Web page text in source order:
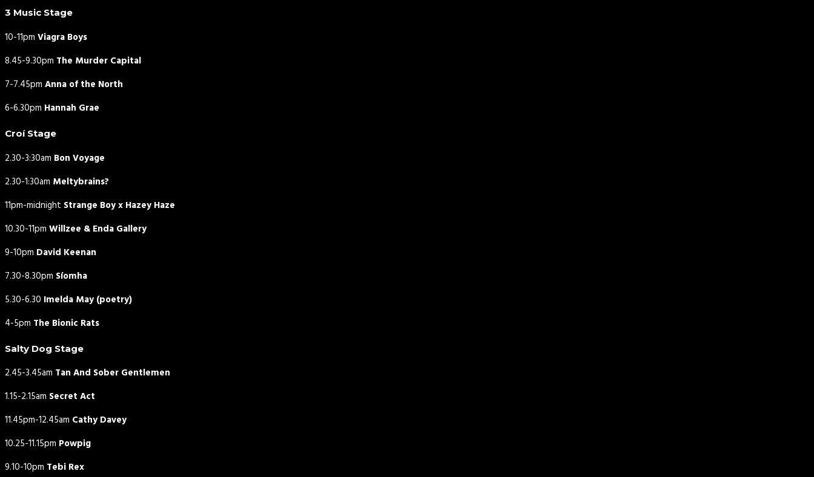
3 Music Stage
10-11pm Viagra Boys
8.45-9.30pm The Murder Capital
7-7.45pm Anna of the North
6-6.30pm Hannah Grae
Croí Stage
2.30-3:30am Bon Voyage
2.30-1:30am Meltybrains?
11pm-midnight Strange Boy x Hazey Haze
10.30-11pm Willzee & Enda Gallery
9-10pm David Keenan
7.30-8.30pm Síomha
5.30-6.30 Imelda May (poetry)
4-5pm The Bionic Rats
Salty Dog Stage
2.45-3.45am Tan And Sober Gentlemen
1.15-2.15am Secret Act
11.45pm-12.45am Cathy Davey
10.25-11.15pm Powpig
9.10-10pm Tebi Rex